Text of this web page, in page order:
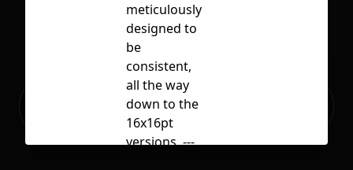
Ready to build your Apps with
meticulously
designed to
be
consistent,
all the way
down to the
16x16pt
versions. ---